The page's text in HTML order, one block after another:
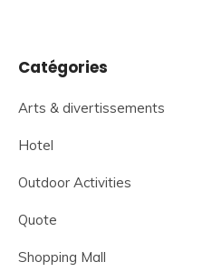
Catégories
Arts & divertissements
Hotel
Outdoor Activities
Quote
Shopping Mall